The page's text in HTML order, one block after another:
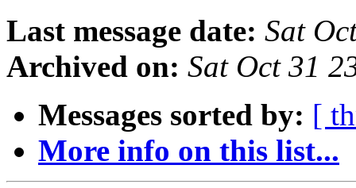
Last message date: Sat
Archived on: Sat Oct 31
Messages sorted by: [
More info on this list...